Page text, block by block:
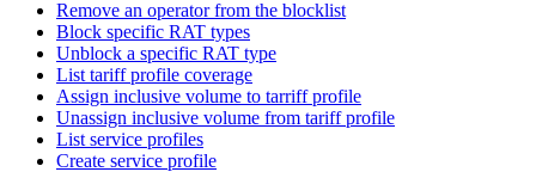
Remove an operator from the blocklist
Block specific RAT types
Unblock a specific RAT type
List tariff profile coverage
Assign inclusive volume to tarriff profile
Unassign inclusive volume from tariff profile
List service profiles
Create service profile